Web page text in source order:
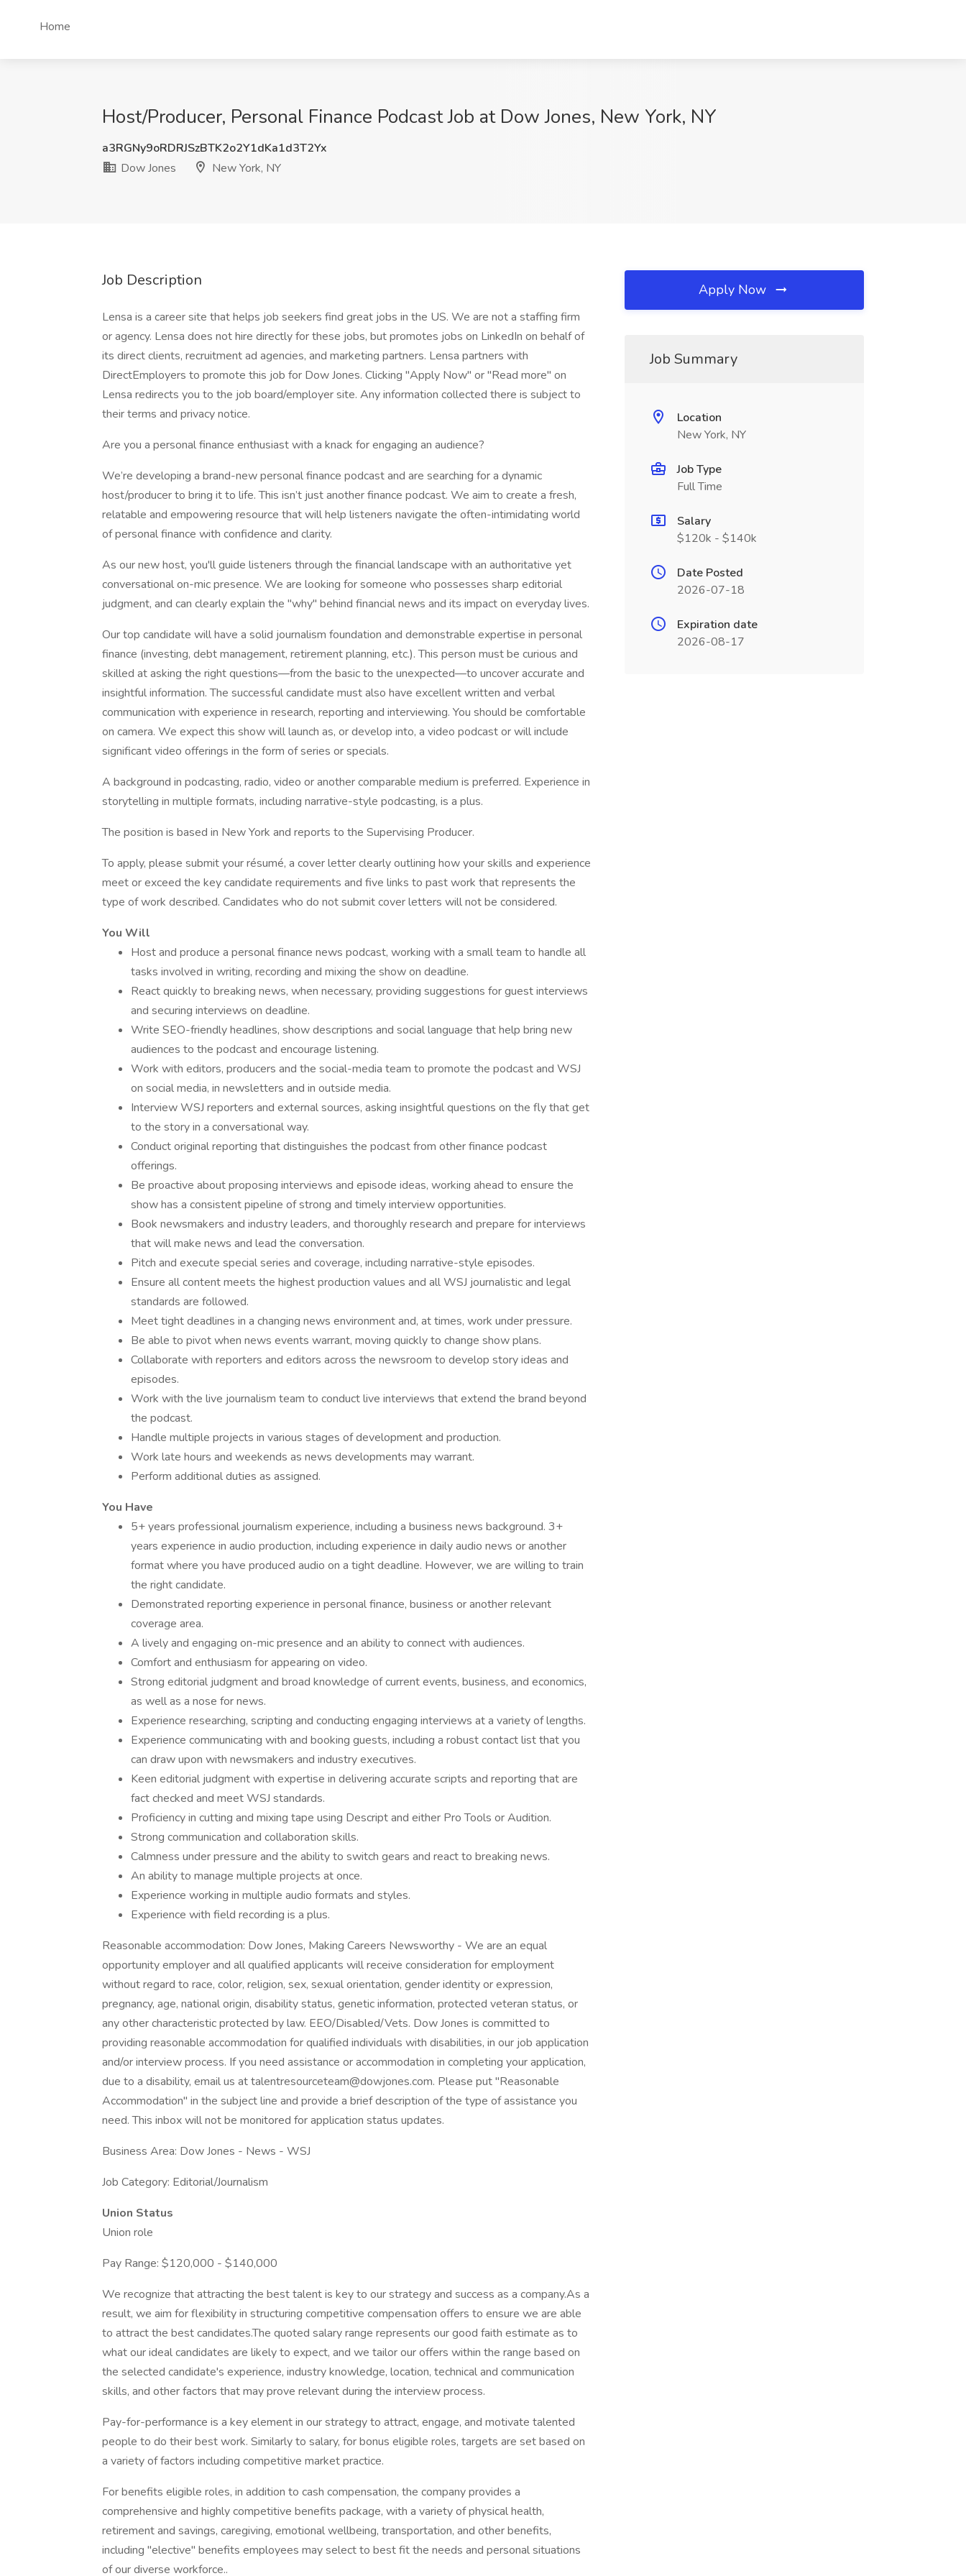
Home
Host/Producer, Personal Finance Podcast Job at Dow Jones, New York, NY
a3RGNy9oRDRJSzBTK2o2Y1dKa1d3T2Yx
Dow Jones
New York, NY
Job Description
Lensa is a career site that helps job seekers find great jobs in the US. We are not a staffing firm
or agency. Lensa does not hire directly for these jobs, but promotes jobs on LinkedIn on behalf of
its direct clients, recruitment ad agencies, and marketing partners. Lensa partners with
DirectEmployers to promote this job for Dow Jones. Clicking "Apply Now" or "Read more" on
Lensa redirects you to the job board/employer site. Any information collected there is subject to
their terms and privacy notice.
Are you a personal finance enthusiast with a knack for engaging an audience?
We’re developing a brand-new personal finance podcast and are searching for a dynamic
host/producer to bring it to life. This isn’t just another finance podcast. We aim to create a fresh,
relatable and empowering resource that will help listeners navigate the often-intimidating world
of personal finance with confidence and clarity.
As our new host, you'll guide listeners through the financial landscape with an authoritative yet
conversational on-mic presence. We are looking for someone who possesses sharp editorial
judgment, and can clearly explain the "why" behind financial news and its impact on everyday lives.
Our top candidate will have a solid journalism foundation and demonstrable expertise in personal
finance (investing, debt management, retirement planning, etc.). This person must be curious and
skilled at asking the right questions—from the basic to the unexpected—to uncover accurate and
insightful information. The successful candidate must also have excellent written and verbal
communication with experience in research, reporting and interviewing. You should be comfortable
on camera. We expect this show will launch as, or develop into, a video podcast or will include
significant video offerings in the form of series or specials.
A background in podcasting, radio, video or another comparable medium is preferred. Experience in
storytelling in multiple formats, including narrative-style podcasting, is a plus.
The position is based in New York and reports to the Supervising Producer.
To apply, please submit your résumé, a cover letter clearly outlining how your skills and experience
meet or exceed the key candidate requirements and five links to past work that represents the
type of work described. Candidates who do not submit cover letters will not be considered.
You Will
Host and produce a personal finance news podcast, working with a small team to handle all
tasks involved in writing, recording and mixing the show on deadline.
React quickly to breaking news, when necessary, providing suggestions for guest interviews
and securing interviews on deadline.
Write SEO-friendly headlines, show descriptions and social language that help bring new
audiences to the podcast and encourage listening.
Work with editors, producers and the social-media team to promote the podcast and WSJ
on social media, in newsletters and in outside media.
Interview WSJ reporters and external sources, asking insightful questions on the fly that get
to the story in a conversational way.
Conduct original reporting that distinguishes the podcast from other finance podcast
offerings.
Be proactive about proposing interviews and episode ideas, working ahead to ensure the
show has a consistent pipeline of strong and timely interview opportunities.
Book newsmakers and industry leaders, and thoroughly research and prepare for interviews
that will make news and lead the conversation.
Pitch and execute special series and coverage, including narrative-style episodes.
Ensure all content meets the highest production values and all WSJ journalistic and legal
standards are followed.
Meet tight deadlines in a changing news environment and, at times, work under pressure.
Be able to pivot when news events warrant, moving quickly to change show plans.
Collaborate with reporters and editors across the newsroom to develop story ideas and
episodes.
Work with the live journalism team to conduct live interviews that extend the brand beyond
the podcast.
Handle multiple projects in various stages of development and production.
Work late hours and weekends as news developments may warrant.
Perform additional duties as assigned.
You Have
5+ years professional journalism experience, including a business news background. 3+
years experience in audio production, including experience in daily audio news or another
format where you have produced audio on a tight deadline. However, we are willing to train
the right candidate.
Demonstrated reporting experience in personal finance, business or another relevant
coverage area.
A lively and engaging on-mic presence and an ability to connect with audiences.
Comfort and enthusiasm for appearing on video.
Strong editorial judgment and broad knowledge of current events, business, and economics,
as well as a nose for news.
Experience researching, scripting and conducting engaging interviews at a variety of lengths.
Experience communicating with and booking guests, including a robust contact list that you
can draw upon with newsmakers and industry executives.
Keen editorial judgment with expertise in delivering accurate scripts and reporting that are
fact checked and meet WSJ standards.
Proficiency in cutting and mixing tape using Descript and either Pro Tools or Audition.
Strong communication and collaboration skills.
Calmness under pressure and the ability to switch gears and react to breaking news.
An ability to manage multiple projects at once.
Experience working in multiple audio formats and styles.
Experience with field recording is a plus.
Reasonable accommodation: Dow Jones, Making Careers Newsworthy - We are an equal
opportunity employer and all qualified applicants will receive consideration for employment
without regard to race, color, religion, sex, sexual orientation, gender identity or expression,
pregnancy, age, national origin, disability status, genetic information, protected veteran status, or
any other characteristic protected by law. EEO/Disabled/Vets. Dow Jones is committed to
providing reasonable accommodation for qualified individuals with disabilities, in our job application
and/or interview process. If you need assistance or accommodation in completing your application,
due to a disability, email us at talentresourceteam@dowjones.com. Please put "Reasonable
Accommodation" in the subject line and provide a brief description of the type of assistance you
need. This inbox will not be monitored for application status updates.
Business Area: Dow Jones - News - WSJ
Job Category: Editorial/Journalism
Union Status
Union role
Pay Range: $120,000 - $140,000
We recognize that attracting the best talent is key to our strategy and success as a company.As a
result, we aim for flexibility in structuring competitive compensation offers to ensure we are able
to attract the best candidates.The quoted salary range represents our good faith estimate as to
what our ideal candidates are likely to expect, and we tailor our offers within the range based on
the selected candidate's experience, industry knowledge, location, technical and communication
skills, and other factors that may prove relevant during the interview process.
Pay-for-performance is a key element in our strategy to attract, engage, and motivate talented
people to do their best work. Similarly to salary, for bonus eligible roles, targets are set based on
a variety of factors including competitive market practice.
For benefits eligible roles, in addition to cash compensation, the company provides a
comprehensive and highly competitive benefits package, with a variety of physical health,
retirement and savings, caregiving, emotional wellbeing, transportation, and other benefits,
including "elective" benefits employees may select to best fit the needs and personal situations
of our diverse workforce..
Apply Now
Job Summary
Location
New York, NY
Job Type
Full Time
Salary
$120k - $140k
Date Posted
2026-07-18
Expiration date
2026-08-17